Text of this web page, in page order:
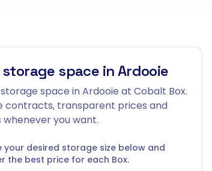
storage space in Ardooie
space in Ardooie at Cobalt Box.
contracts, transparent prices and
whenever you want.
your desired storage size below and
the best price for each Box.